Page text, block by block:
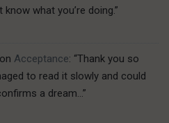
know what you’re doing.”
on Acceptance: “Thank you so
to read it slowly and could
a dream… ”